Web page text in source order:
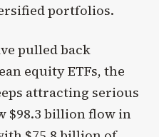
portfolios.
pulled back
equity ETFs, the
attracting serious
$98.3 billion flow in